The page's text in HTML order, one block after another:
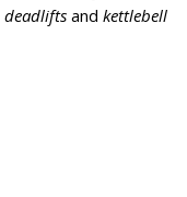
deadlifts and kettlebell